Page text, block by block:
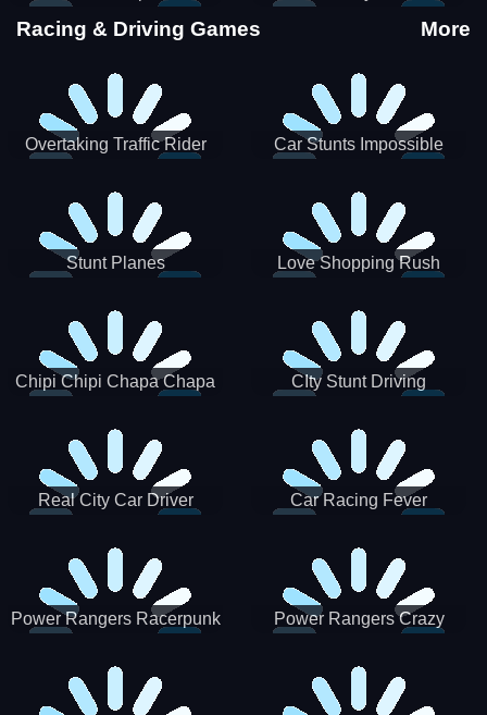
Stunts
Racing & Driving Games More
Overtaking Traffic Rider
Car Stunts Impossible
Stunt Planes Love Shopping Rush
Chipi Chipi Chapa Chapa
CIty Stunt Driving
Real City Car Driver Car Racing Fever
Power Rangers Racerpunk
Power Rangers Crazy